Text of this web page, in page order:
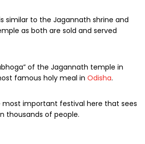
similar to the Jagannath shrine and
as both are sold and served
of the Jagannath temple in
famous holy meal in Odisha.
important festival here that sees
thousands of people.